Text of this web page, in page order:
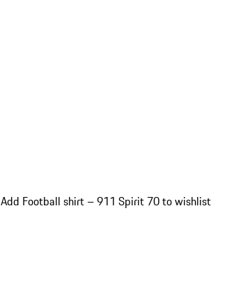
Add Football shirt – 911 Spirit 70 to wishlist